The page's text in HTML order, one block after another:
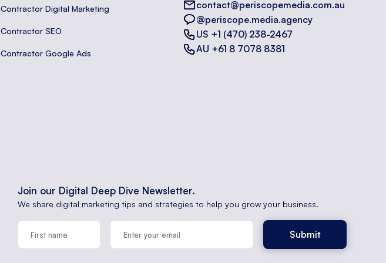
Contractor Digital Marketing
Contractor SEO
Contractor Google Ads
contact@periscopemedia.com.au
@periscope.media.agency
US +1 (470) 238-2467
AU +61 8 7078 8381
Join our Digital Deep Dive Newsletter.
We share digital marketing tips and strategies to help you grow your business.